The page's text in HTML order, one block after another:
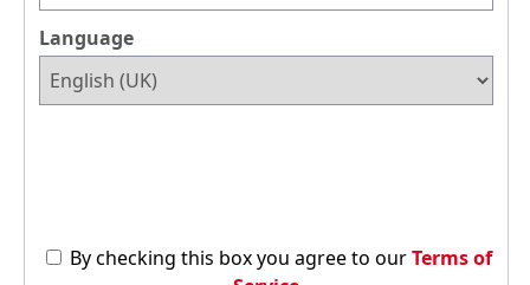
Language
By checking this box you agree to our Terms of